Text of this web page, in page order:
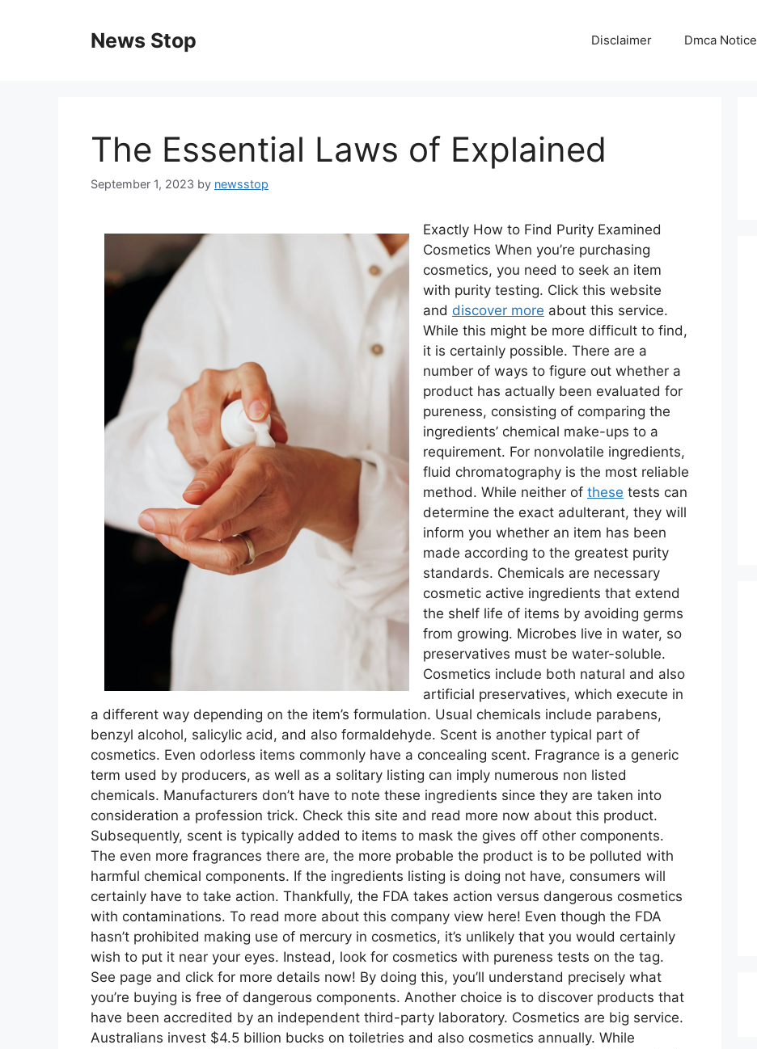
News Stop Disclaimer Dmca Notice
The Essential Laws of Explained
September 1, 2023 by newsstop
Exactly How to Find Purity Examined
Cosmetics When you’re purchasing
cosmetics, you need to seek an item
with purity testing. Click this website
and discover more about this service.
While this might be more difficult to find,
it is certainly possible. There are a
number of ways to figure out whether a
product has actually been evaluated for
pureness, consisting of comparing the
ingredients’ chemical make-ups to a
requirement. For nonvolatile ingredients,
fluid chromatography is the most reliable
method. While neither of these tests can
determine the exact adulterant, they will
inform you whether an item has been
made according to the greatest purity
standards. Chemicals are necessary
cosmetic active ingredients that extend
the shelf life of items by avoiding germs
from growing. Microbes live in water, so
preservatives must be water-soluble.
Cosmetics include both natural and also
artificial preservatives, which execute in
a different way depending on the item’s formulation. Usual chemicals include parabens,
benzyl alcohol, salicylic acid, and also formaldehyde. Scent is another typical part of
cosmetics. Even odorless items commonly have a concealing scent. Fragrance is a generic
term used by producers, as well as a solitary listing can imply numerous non listed
chemicals. Manufacturers don’t have to note these ingredients since they are taken into
consideration a profession trick. Check this site and read more now about this product.
Subsequently, scent is typically added to items to mask the gives off other components.
The even more fragrances there are, the more probable the product is to be polluted with
harmful chemical components. If the ingredients listing is doing not have, consumers will
certainly have to take action. Thankfully, the FDA takes action versus dangerous cosmetics
with contaminations. To read more about this company view here! Even though the FDA
hasn’t prohibited making use of mercury in cosmetics, it’s unlikely that you would certainly
wish to put it near your eyes. Instead, look for cosmetics with pureness tests on the tag.
See page and click for more details now! By doing this, you’ll understand precisely what
you’re buying is free of dangerous components. Another choice is to discover products that
have been accredited by an independent third-party laboratory. Cosmetics are big service.
Australians invest $4.5 billion bucks on toiletries and also cosmetics annually. While